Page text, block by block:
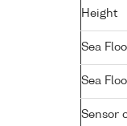
Height
Sea
Sea
Sensor